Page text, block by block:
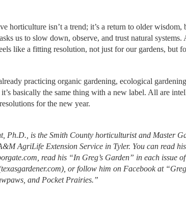
horticulture isn’t a trend; it’s a return to older wisdom,
us to slow down, observe, and trust natural
like a fitting resolution, not just for our gardens, but
practicing organic gardening, ecological
basically the same thing with a new label. All are
for the new year.
Ph.D., is the Smith County horticulturist and Master
AgriLife Extension Service in Tyler. You can read
read his “In Greg’s Garden” in each issue
or follow him on Facebook at
and Pocket Prairies.”